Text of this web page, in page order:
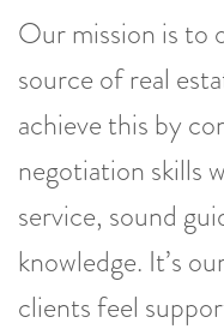
Our mission is to
source of real
achieve this by
negotiation skills
service, sound
knowledge. It’s
clients feel